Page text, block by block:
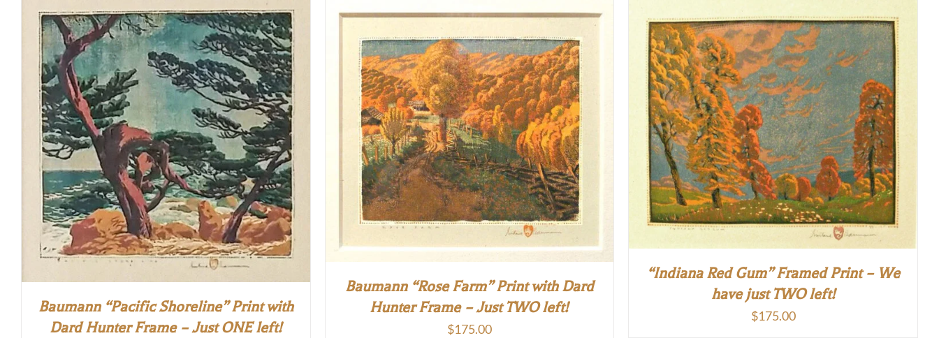
Baumann “Pacific Shoreline” Print with
Dard Hunter Frame – Just ONE left!
Baumann “Rose Farm” Print with Dard
Hunter Frame – Just TWO left!
$175.00
“Indiana Red Gum” Framed Print – We
have just TWO left!
$175.00